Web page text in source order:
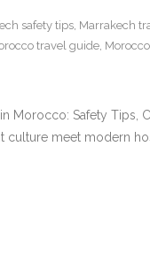
safety tips, Marrakech
travel guide,
Morocco: Safety
meet modern